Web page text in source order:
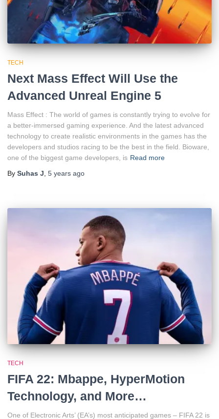
TECH
Next Mass Effect Will Use the
Advanced Unreal Engine 5
Mass Effect : The world of games is constantly trying to evolve for
a better-immersed gaming experience. And the latest advanced
technology to create realistic environments in the games has the
developers and studios racing to be the best in the field. Bioware,
one of the biggest game developers, is Read more
By Suhas J 5 years ago
TECH
FIFA 22: Mbappe, HyperMotion
Technology, and More…
One of Electronic Arts’ (EA’s) most anticipated games – FIFA 22 is